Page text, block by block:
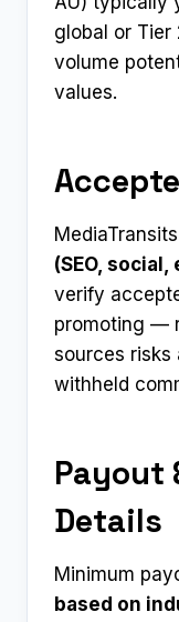
global or
volume
values.
(SEO,
verify
promoting —
sources risks
withheld
Payout
Details
Minimum
based on